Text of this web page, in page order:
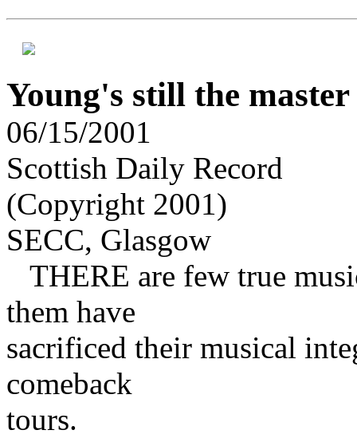
Young's still the master
06/15/2001
Scottish Daily Record
(Copyright 2001)
SECC, Glasgow
THERE are few true
them have
sacrificed their musical
comeback
tours.